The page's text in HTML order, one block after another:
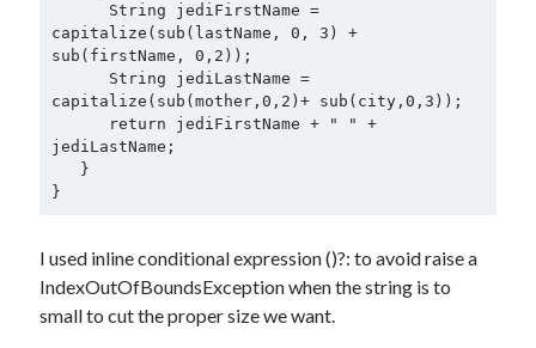
capitalize(sub(lastName, 0, 3) +
sub(firstName, 0,2));
capitalize(sub(mother,0,2)+ sub(city,0,3));
jediLastName;
I used inline conditional expression ()?: to avoid raise a
IndexOutOfBoundsException when the string is to
small to cut the proper size we want.